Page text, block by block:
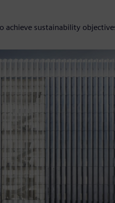
sustainability